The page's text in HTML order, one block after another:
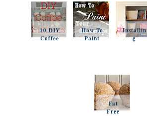
10 DIY
Coffee
How To
Paint
Installin
g
ation
Favorit
Fat
Free